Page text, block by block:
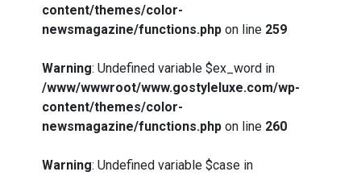
content/themes/color-
newsmagazine/functions.php on line 259
Warning: Undefined variable $ex_word in
/www/wwwroot/www.gostyleluxe.com/wp-
content/themes/color-
newsmagazine/functions.php on line 260
Warning: Undefined variable $case in